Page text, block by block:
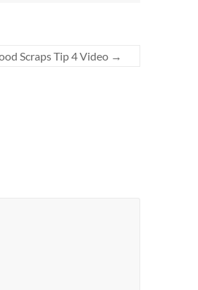
Scraps Tip 4 Video →